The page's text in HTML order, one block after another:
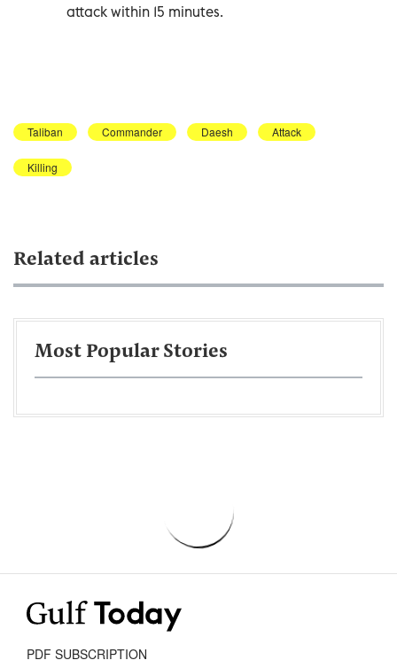
attack within 15 minutes.
Taliban Commander Daesh Attack
Killing
Related articles
Most Popular Stories
PDF SUBSCRIPTION